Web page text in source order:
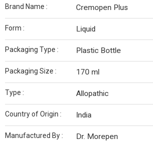
Brand Name : Cremopen Plus
Form : Liquid
Packaging Type : Plastic Bottle
Packaging Size : 170 ml
Type : Allopathic
Country of Origin : India
Manufactured By : Dr. Morepen